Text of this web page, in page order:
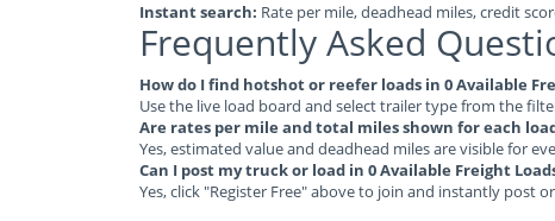
Instant search: Rate per mile, deadhead miles, credit
Frequently Asked
How do I find hotshot or reefer loads in 0 Available
Use the live load board and select trailer type from the
Are rates per mile and total miles shown for each
Yes, estimated value and deadhead miles are visible for
Can I post my truck or load in 0 Available Freight
Yes, click "Register Free" above to join and instantly post